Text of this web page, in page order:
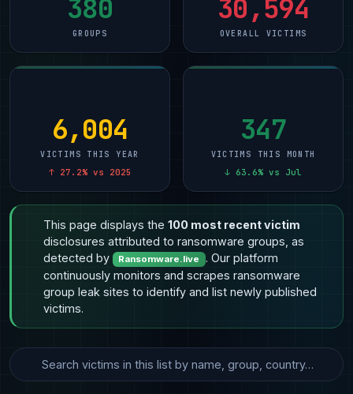
380
GROUPS
30,594
OVERALL VICTIMS
6,004
VICTIMS THIS YEAR
↑ 27.2% vs 2025
347
VICTIMS THIS MONTH
↓ 63.6% vs Jul
This page displays the 100 most recent victim
disclosures attributed to ransomware groups, as
detected by
Ransomware.live
. Our platform
continuously monitors and scrapes ransomware
group leak sites to identify and list newly published
victims.